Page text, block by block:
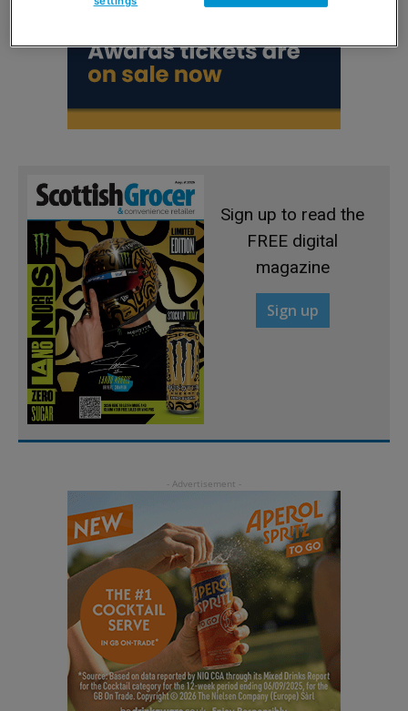
Sign up to read the
FREE digital
magazine
Sign up